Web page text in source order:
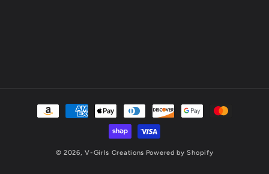
Payment
methods
© 2026,V-Girls Creations Powered by Shopify